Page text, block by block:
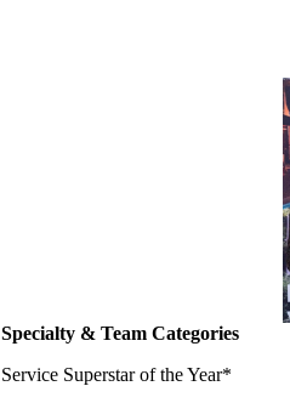
Specialty & Team Categories
Service Superstar of the Year*